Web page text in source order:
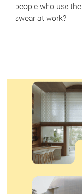
people who use
swear at work?